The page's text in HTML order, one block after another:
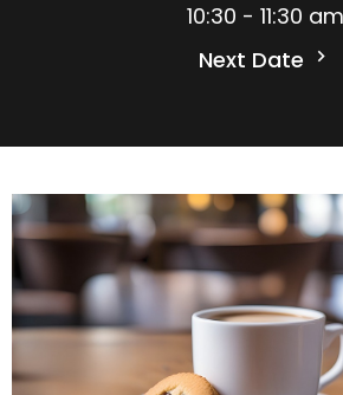
10:30 - 11:30 am
Next Date